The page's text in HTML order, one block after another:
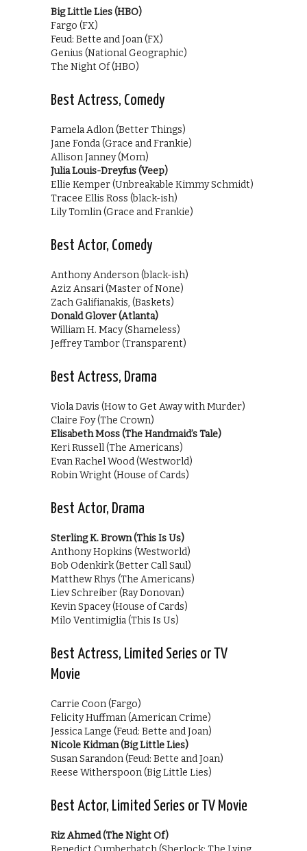
Big Little Lies (HBO)
Fargo (FX)
Feud: Bette and Joan (FX)
Genius (National Geographic)
The Night Of (HBO)
Best Actress, Comedy
Pamela Adlon (Better Things)
Jane Fonda (Grace and Frankie)
Allison Janney (Mom)
Julia Louis-Dreyfus (Veep)
Ellie Kemper (Unbreakable Kimmy Schmidt)
Tracee Ellis Ross (black-ish)
Lily Tomlin (Grace and Frankie)
Best Actor, Comedy
Anthony Anderson (black-ish)
Aziz Ansari (Master of None)
Zach Galifianakis, (Baskets)
Donald Glover (Atlanta)
William H. Macy (Shameless)
Jeffrey Tambor (Transparent)
Best Actress, Drama
Viola Davis (How to Get Away with Murder)
Claire Foy (The Crown)
Elisabeth Moss (The Handmaid’s Tale)
Keri Russell (The Americans)
Evan Rachel Wood (Westworld)
Robin Wright (House of Cards)
Best Actor, Drama
Sterling K. Brown (This Is Us)
Anthony Hopkins (Westworld)
Bob Odenkirk (Better Call Saul)
Matthew Rhys (The Americans)
Liev Schreiber (Ray Donovan)
Kevin Spacey (House of Cards)
Milo Ventimiglia (This Is Us)
Best Actress, Limited Series or TV
Movie
Carrie Coon (Fargo)
Felicity Huffman (American Crime)
Jessica Lange (Feud: Bette and Joan)
Nicole Kidman (Big Little Lies)
Susan Sarandon (Feud: Bette and Joan)
Reese Witherspoon (Big Little Lies)
Best Actor, Limited Series or TV Movie
Riz Ahmed (The Night Of)